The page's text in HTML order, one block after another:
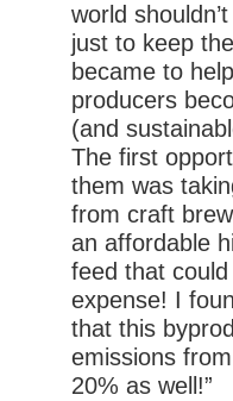
world
just to keep
became to
producers
(and
The first
them was
from craft
an affordable
feed that could
expense! I
that this
emissions
20% as well!”